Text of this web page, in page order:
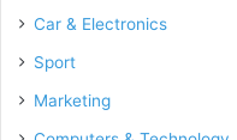
Car & Electronics
Sport
Marketing